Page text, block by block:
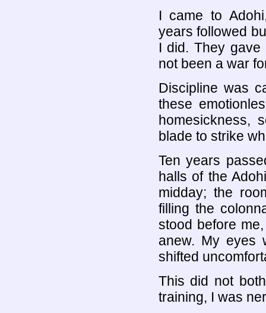
I came to
years followed
I did. They
not been a war
Discipline was
these
homesickness,
blade to strike
Ten years
halls of the
midday; the
filling the
stood before
anew. My eyes
shifted
This did not
training, I was